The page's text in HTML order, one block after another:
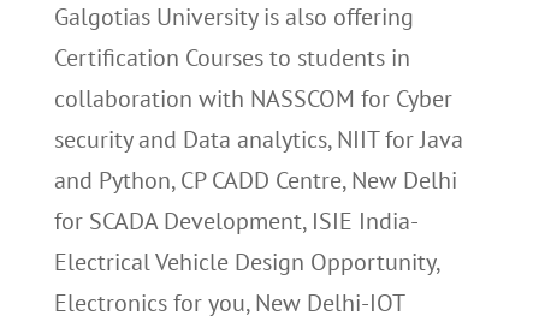
Galgotias University is also offering
Certification Courses to students in
collaboration with NASSCOM for Cyber
security and Data analytics, NIIT for Java
and Python, CP CADD Centre, New Delhi
for SCADA Development, ISIE India-
Electrical Vehicle Design Opportunity,
Electronics for you, New Delhi-IOT